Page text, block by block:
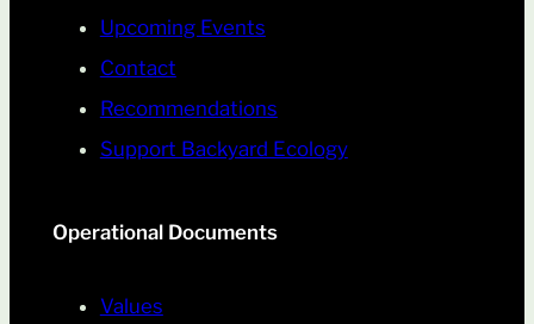
Upcoming Events
Contact
Recommendations
Support Backyard Ecology
Operational Documents
Values